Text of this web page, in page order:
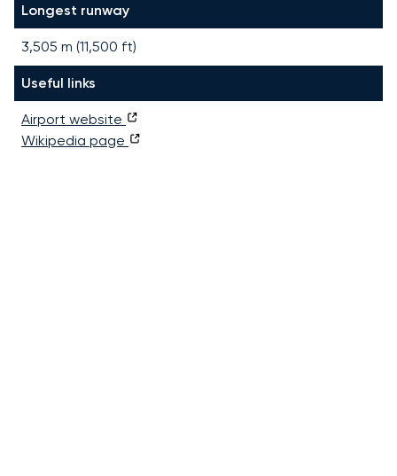
Longest runway
3,505 m (11,500 ft)
Useful links
Airport website
Wikipedia page